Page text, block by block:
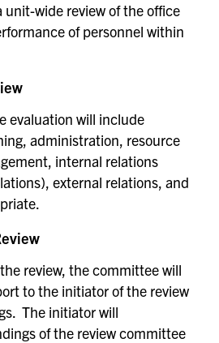
unit-wide review of the office
of personnel within
evaluation will include
administration, resource
internal relations
external relations, and
review, the committee will
to the initiator of the review
The initiator will
of the review committee